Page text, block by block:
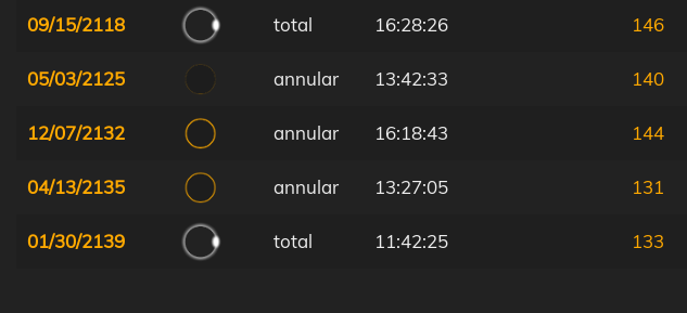
09/15/2118 total 16:28:26 146
05/03/2125 annular 13:42:33 140
12/07/2132 annular 16:18:43 144
04/13/2135 annular 13:27:05 131
01/30/2139 total 11:42:25 133